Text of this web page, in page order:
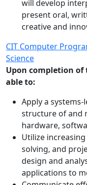
will develop
present oral,
creative and
CIT Computer
Science
Upon completion
able to:
Apply a
structure of and
hardware,
Utilize
solving, and
design and
applications to